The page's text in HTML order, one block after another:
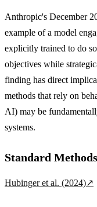
Anthropic's December
example of a model
explicitly trained to do
objectives while
finding has direct
methods that rely on
AI) may be
systems.
Standard
Hubinger et al. (2024)↗